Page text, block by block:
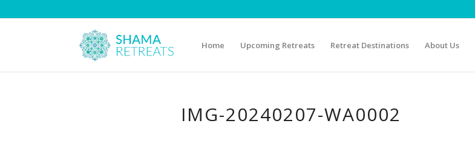
Home Upcoming Retreats Retreat Destinations About Us
IMG-20240207-WA0002